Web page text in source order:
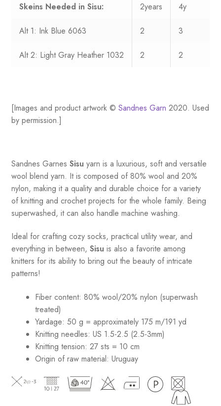
Skeins Needed in Sisu: 2years 4y
Alt 1: Ink Blue 6063 2 3
Alt 2: Light Gray Heather 1032 2 2
[Images and product artwork © Sandnes Garn 2020. Used
by permission.]
Sandnes Garnes Sisu yarn is a luxurious, soft and versatile
wool blend yarn. It is composed of 80% wool and 20%
nylon, making it a quality and durable choice for a variety
of knitting and crochet projects for the whole family. Being
superwashed, it can also handle machine washing.
Ideal for crafting cozy socks, practical utility wear, and
everything in between, Sisu is also a favorite among
knitters for its ability to bring out the beauty of intricate
patterns!
Fiber content: 80% wool/20% nylon (superwash
treated)
Yardage: 50 g = approximately 175 m/191 yd
Knitting needles: US 1.5-2.5 (2.5-3mm)
Knitting tension: 27 sts = 10 cm
Origin of raw material: Uruguay